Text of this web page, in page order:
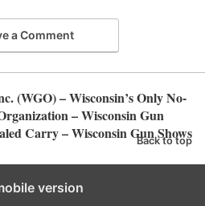
a Comment
(WGO) – Wisconsin’s Only No-
– Wisconsin Gun
Carry – Wisconsin Gun Shows
Back to top
version